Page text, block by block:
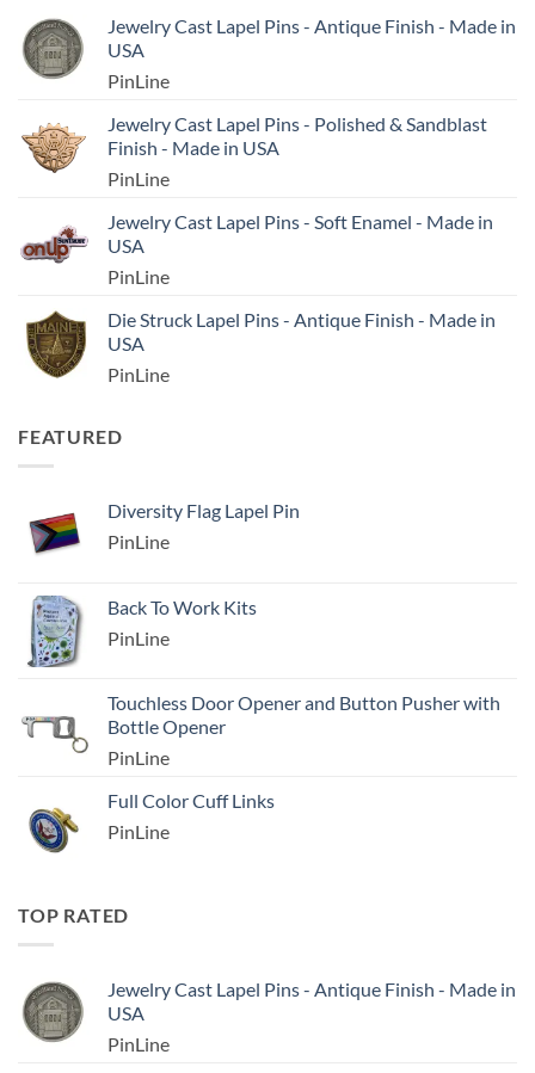
Jewelry Cast Lapel Pins - Antique Finish - Made in
USA
PinLine
Jewelry Cast Lapel Pins - Polished & Sandblast
Finish - Made in USA
PinLine
Jewelry Cast Lapel Pins - Soft Enamel - Made in
USA
PinLine
Die Struck Lapel Pins - Antique Finish - Made in
USA
PinLine
FEATURED
Diversity Flag Lapel Pin
PinLine
Back To Work Kits
PinLine
Touchless Door Opener and Button Pusher with
Bottle Opener
PinLine
Full Color Cuff Links
PinLine
TOP RATED
Jewelry Cast Lapel Pins - Antique Finish - Made in
USA
PinLine